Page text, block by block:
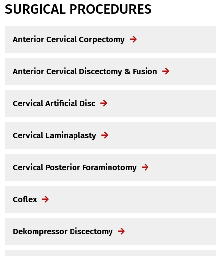
SURGICAL PROCEDURES
Anterior Cervical Corpectomy
Anterior Cervical Discectomy & Fusion
Cervical Artificial Disc
Cervical Laminaplasty
Cervical Posterior Foraminotomy
Coflex
Dekompressor Discectomy